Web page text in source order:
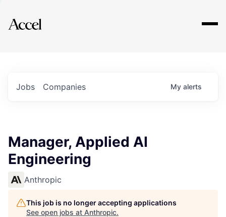
Explore
Jobs Companies My alerts
Manager, Applied AI
Engineering
Anthropic
This job is no longer accepting applications
See open jobs at Anthropic.